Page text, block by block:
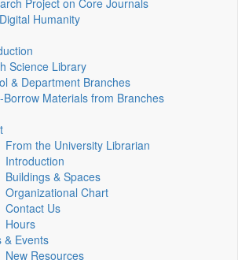
Project on Core Journals
Humanity
Science Library
& Department Branches
Borrow Materials from Branches
From the University Librarian
Introduction
Buildings & Spaces
Organizational Chart
Contact Us
Hours
& Events
New Resources